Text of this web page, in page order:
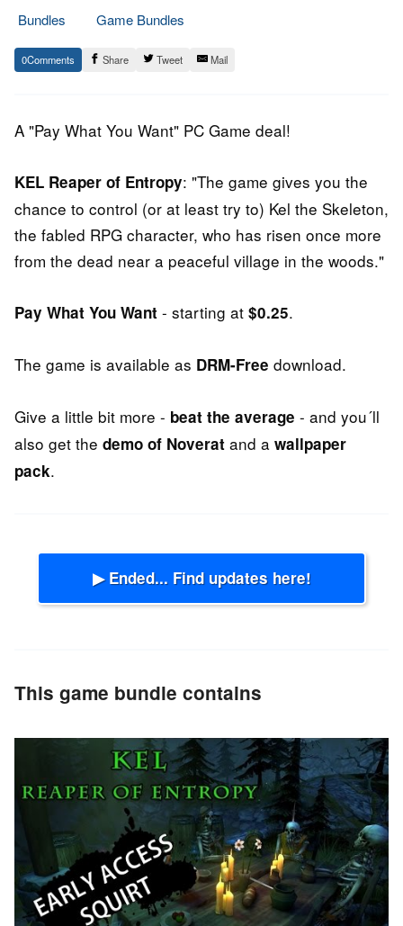
Bundles
Game Bundles
20.
June
Epic
Staff
0 Share Tweet Mail
A "Pay What You Want" PC Game deal!
KEL Reaper of Entropy: "The game gives you the
chance to control (or at least try to) Kel the Skeleton,
the fabled RPG character, who has risen once more
from the dead near a peaceful village in the woods."
Pay What You Want - starting at $0.25.
The game is available as DRM-Free download.
Give a little bit more - beat the average - and you´ll
also get the demo of Noverat and a wallpaper
pack.
▶ Ended... Find updates here!
This game bundle contains